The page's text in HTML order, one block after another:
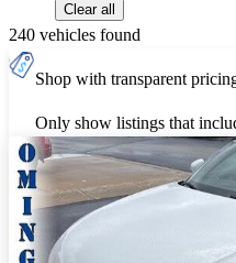
Clear all
240 vehicles found
Shop with transparent
Only show listings that